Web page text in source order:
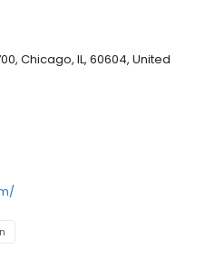
provide customized solutions
us today to schedule a
toward financial serenity.
Chicago, IL, 60604, United